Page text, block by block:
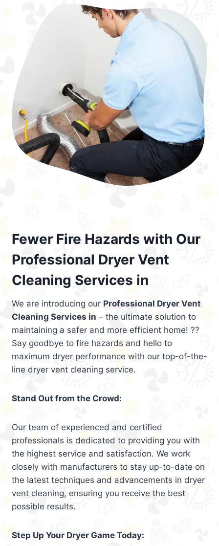
Fewer Fire Hazards with Our
Professional Dryer Vent
Cleaning Services in
We are introducing our Professional Dryer Vent
Cleaning Services in – the ultimate solution to
maintaining a safer and more efficient home! ??
Say goodbye to fire hazards and hello to
maximum dryer performance with our top-of-the-
line dryer vent cleaning service.
Stand Out from the Crowd:
Our team of experienced and certified
professionals is dedicated to providing you with
the highest service and satisfaction. We work
closely with manufacturers to stay up-to-date on
the latest techniques and advancements in dryer
vent cleaning, ensuring you receive the best
possible results.
Step Up Your Dryer Game Today: